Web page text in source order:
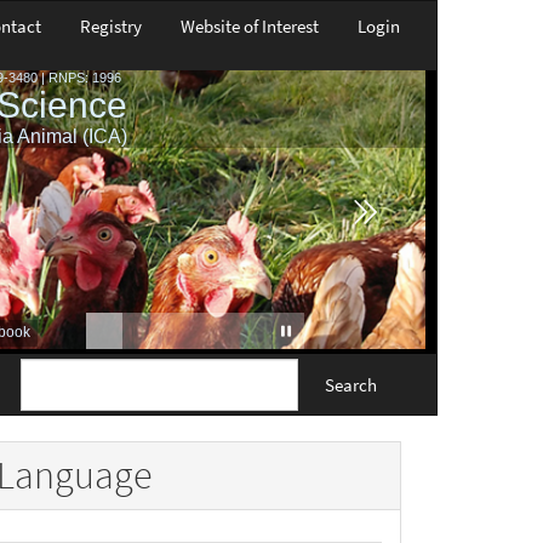
Registry Website of Interest Login
Search
Language